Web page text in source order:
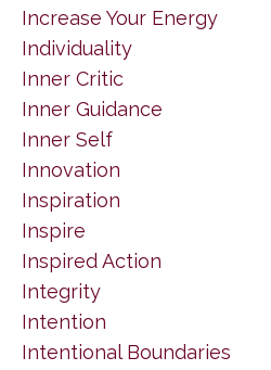
Increase Your Energy
Individuality
Inner Critic
Inner Guidance
Inner Self
Innovation
Inspiration
Inspire
Inspired Action
Integrity
Intention
Intentional Boundaries